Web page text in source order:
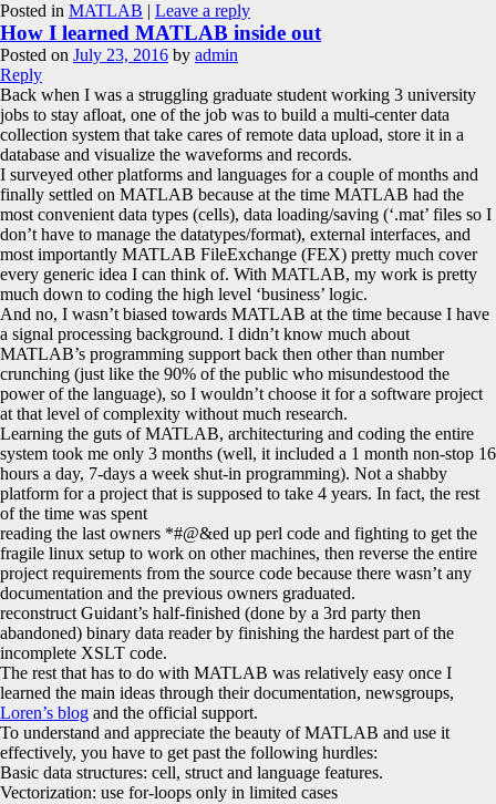
Posted in MATLAB | Leave a reply
How I learned MATLAB inside out
Posted on July 23, 2016 by admin
Reply
Back when I was a struggling graduate student working 3 university
jobs to stay afloat, one of the job was to build a multi-center data
collection system that take cares of remote data upload, store it in a
database and visualize the waveforms and records.
I surveyed other platforms and languages for a couple of months and
finally settled on MATLAB because at the time MATLAB had the
most convenient data types (cells), data loading/saving (‘.mat’ files so I
don’t have to manage the datatypes/format), external interfaces, and
most importantly MATLAB FileExchange (FEX) pretty much cover
every generic idea I can think of. With MATLAB, my work is pretty
much down to coding the high level ‘business’ logic.
And no, I wasn’t biased towards MATLAB at the time because I have
a signal processing background. I didn’t know much about
MATLAB’s programming support back then other than number
crunching (just like the 90% of the public who misundestood the
power of the language), so I wouldn’t choose it for a software project
at that level of complexity without much research.
Learning the guts of MATLAB, architecturing and coding the entire
system took me only 3 months (well, it included a 1 month non-stop 16
hours a day, 7-days a week shut-in programming). Not a shabby
platform for a project that is supposed to take 4 years. In fact, the rest
of the time was spent
reading the last owners *#@&ed up perl code and fighting to get the
fragile linux setup to work on other machines, then reverse the entire
project requirements from the source code because there wasn’t any
documentation and the previous owners graduated.
reconstruct Guidant’s half-finished (done by a 3rd party then
abandoned) binary data reader by finishing the hardest part of the
incomplete XSLT code.
The rest that has to do with MATLAB was relatively easy once I
learned the main ideas through their documentation, newsgroups,
Loren’s blog and the official support.
To understand and appreciate the beauty of MATLAB and use it
effectively, you have to get past the following hurdles:
Basic data structures: cell, struct and language features.
Vectorization: use for-loops only in limited cases